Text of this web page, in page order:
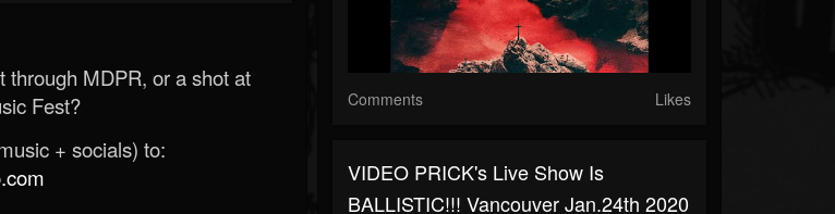
through MDPR, or a shot at
Fest?
+ socials) to:
Comments Likes
VIDEO PRICK's Live Show Is
BALLISTIC!!! Vancouver Jan.24th 2020